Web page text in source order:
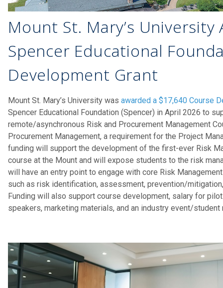
Mount St. Mary’s University
Spencer Educational
Development Grant
Mount St. Mary’s University was awarded a $17,640 Course
Spencer Educational Foundation (Spencer) in April 2026 to
remote/asynchronous Risk and Procurement Management
Procurement Management, a requirement for the Project
funding will support the development of the first-ever Risk
course at the Mount and will expose students to the risk
will have an entry point to engage with core Risk
such as risk identification, assessment, prevention/
Funding will also support course development, salary for
speakers, marketing materials, and an industry event/student